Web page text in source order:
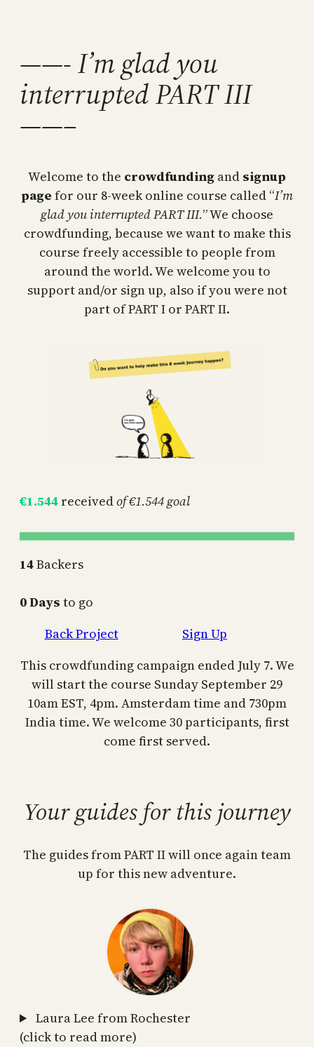
——- I’m glad you
interrupted PART III
——–
Welcome to the crowdfunding and signup
page for our 8-week online course called “I’m
glad you interrupted PART III.” We choose
crowdfunding, because we want to make this
course freely accessible to people from
around the world. We welcome you to
support and/or sign up, also if you were not
part of PART I or PART II.
€1.544 receivedof €1.544 goal
14Backers
0 Days to go
Back Project
Sign Up
This crowdfunding campaign ended July 7. We
will start the course Sunday September 29
10am EST, 4pm. Amsterdam time and 730pm
India time. We welcome 30 participants, first
come first served.
Your guides for this journey
The guides from PART II will once again team
up for this new adventure.
Laura Lee from Rochester
(click to read more)